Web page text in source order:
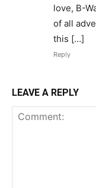
love, B-
of all
this […]
Reply
LEAVE A REPLY